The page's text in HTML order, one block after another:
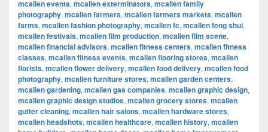
mcallen events, mcallen exterminators, mcallen family
photography, mcallen farmers, mcallen farmers markets, mcallen
farms, mcallen fashion photography, mcallen fc, mcallen feng shui,
mcallen festivals, mcallen film production, mcallen film scene,
mcallen financial advisors, mcallen fitness centers, mcallen fitness
classes, mcallen fitness events, mcallen flooring stores, mcallen
florists, mcallen flower delivery, mcallen food delivery, mcallen food
photography, mcallen furniture stores, mcallen garden centers,
mcallen gardening, mcallen gas companies, mcallen graphic design,
mcallen graphic design studios, mcallen grocery stores, mcallen
gutter cleaning, mcallen hair salons, mcallen hardware stores,
mcallen headshots, mcallen healthcare, mcallen history, mcallen